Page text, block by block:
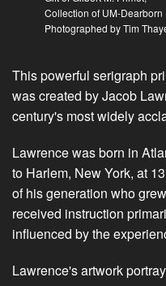
Collection of UM-Dearborn
Photographed by Tim
This powerful serigraph
was created by Jacob
century's most widely
Lawrence was born in
to Harlem, New York, at
of his generation who
received instruction
influenced by the
Lawrence's artwork